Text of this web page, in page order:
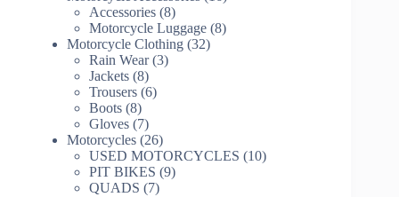
Accessories 88
products
Motorcycle Luggage 88
Motorcycle Clothing 3232
Rain Wear 33
Jackets 88
products
Trousers 66
Boots 88
products
Gloves 77
products
Motorcycles 2626
products
USED MOTORCYCLES 1010
PIT BIKES 99
QUADS 77